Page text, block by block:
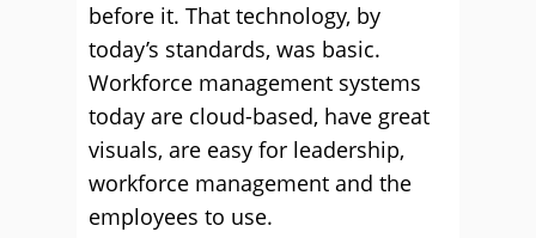
before it. That technology, by
today’s standards, was basic.
Workforce management systems
today are cloud-based, have great
visuals, are easy for leadership,
workforce management and the
employees to use.